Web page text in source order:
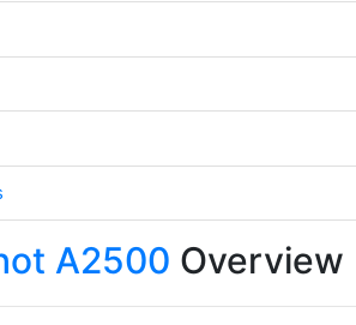
A2500 Overview